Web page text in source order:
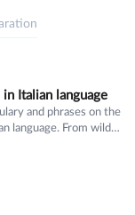
Italian language
and phrases on the
language. From wild